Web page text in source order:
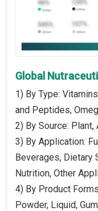
Global
1) By Type:
and Peptides,
2) By Source:
3) By Application:
Beverages, Dietary
Nutrition, Other
4) By Product
Powder, Liquid,